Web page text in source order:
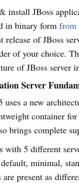
install JBoss
in binary formfrom
release of JBoss
of your choice.
of JBoss server
Server
uses a new
container
brings complete
with 5 different
minimal,
present as